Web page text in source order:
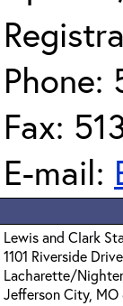
Phone:
Fax:
E-mail:
Lewis and Clark
1101 Riverside
Lacharette/
Jefferson City, MO